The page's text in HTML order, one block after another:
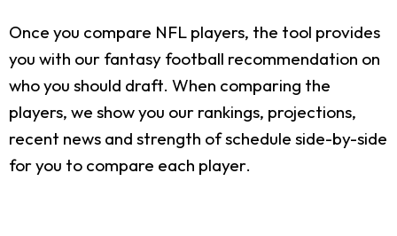
Once you compare NFL players, the tool provides
you with our fantasy football recommendation on
who you should draft. When comparing the
players, we show you our rankings, projections,
recent news and strength of schedule side-by-side
for you to compare each player.